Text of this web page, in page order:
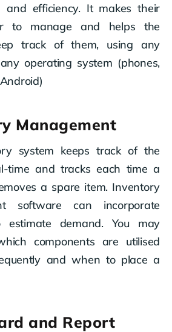
and efficiency. It makes their
to manage and helps the
track of them, using any
operating system (phones,
Management
system keeps track of the
time and tracks each time a
a spare item. Inventory
software can incorporate
estimate demand. You may
components are utilised
and when to place a
and Report